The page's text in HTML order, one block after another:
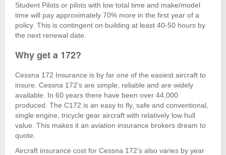
Student Pilots or pilots with low total time and make/model
time will pay approximately 70% more in the first year of a
policy. This is contingent on building at least 40-50 hours by
the next renewal date.
Why get a 172?
Cessna 172 Insurance is by far one of the easiest aircraft to
insure. Cessna 172’s are simple, reliable and are widely
available. In 60 years there have been over 44,000
produced. The C172 is an easy to fly, safe and conventional,
single engine, tricycle gear aircraft with relatively low hull
value. This makes it an aviation insurance brokers dream to
quote.
Aircraft insurance cost for Cessna 172’s also varies by year